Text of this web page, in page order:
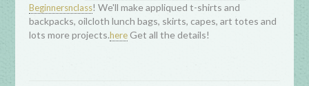
Beginnersnclass! We'll make appliqued t-shirts and
backpacks, oilcloth lunch bags, skirts, capes, art totes and
lots more projects.here Get all the details!